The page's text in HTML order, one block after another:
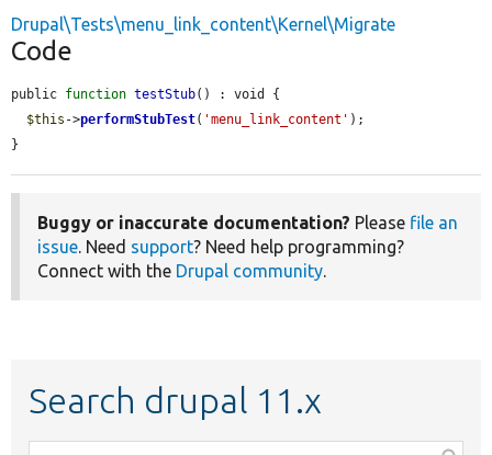
Drupal\Tests\menu_link_content\Kernel\Migrate
Code
public function testStub() : void {
$this ->performStubTest( 'menu_link_content' );
}
Buggy or inaccurate documentation? Please file an
issue. Need support? Need help programming?
Connect with the Drupal community.
Search drupal 11.x